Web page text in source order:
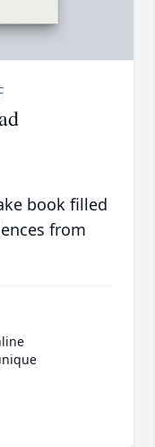
book filled
from